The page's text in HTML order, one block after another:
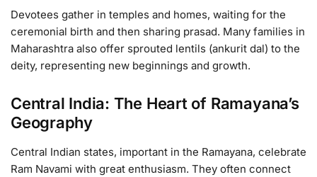
Devotees gather in temples and homes, waiting for the
ceremonial birth and then sharing prasad. Many families in
Maharashtra also offer sprouted lentils (ankurit dal) to the
deity, representing new beginnings and growth.
Central India: The Heart of Ramayana’s
Geography
Central Indian states, important in the Ramayana, celebrate
Ram Navami with great enthusiasm. They often connect